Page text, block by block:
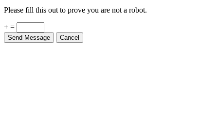
Please fill this out to prove you are not a robot.
+ =
Send Message Cancel